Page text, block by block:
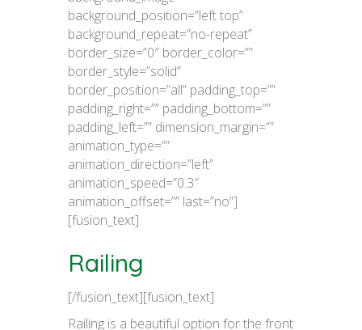
background_position=”left top”
background_repeat=”no-repeat”
border_size=”0″ border_color=””
border_style=”solid”
border_position=”all” padding_top=””
padding_right=”” padding_bottom=””
padding_left=”” dimension_margin=””
animation_type=””
animation_direction=”left”
animation_speed=”0.3″
animation_offset=”” last=”no”]
[fusion_text]
Railing
[/fusion_text][fusion_text]
Railing is a beautiful option for the front